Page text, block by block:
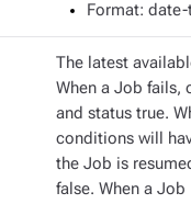
Format:
The latest
When a Job fails,
and status true.
conditions will
the Job is
false. When a